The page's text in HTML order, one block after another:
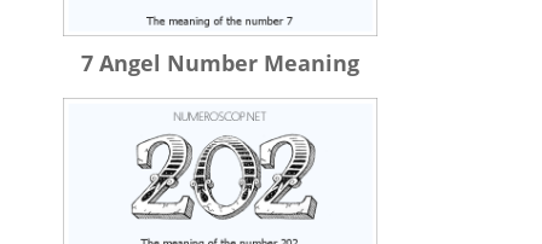
7 Angel Number Meaning